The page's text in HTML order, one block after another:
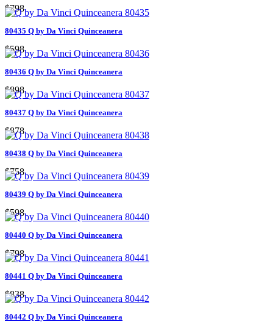
$798
80435 Q by Da Vinci Quinceanera
$598
80436 Q by Da Vinci Quinceanera
$898
80437 Q by Da Vinci Quinceanera
$878
80438 Q by Da Vinci Quinceanera
$758
80439 Q by Da Vinci Quinceanera
$598
80440 Q by Da Vinci Quinceanera
$798
80441 Q by Da Vinci Quinceanera
$838
80442 Q by Da Vinci Quinceanera